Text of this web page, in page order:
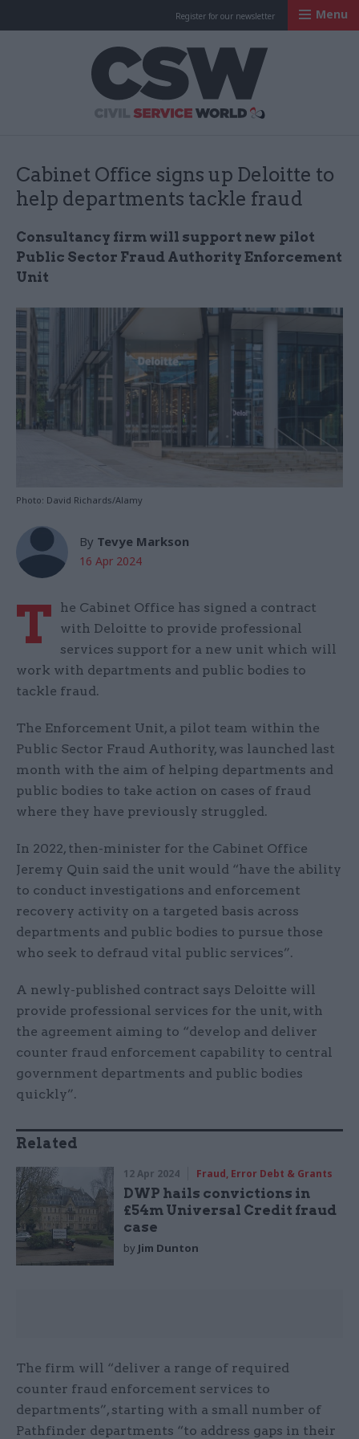
Register for our newsletter Menu
Cabinet Office signs up Deloitte to
help departments tackle fraud
Consultancy firm will support new pilot
Public Sector Fraud Authority Enforcement
Unit
Photo: David Richards/Alamy
By Tevye Markson
16 Apr 2024
T
he Cabinet Office has signed a contract
with Deloitte to provide professional
services support for a new unit which will
work with departments and public bodies to
tackle fraud.
The Enforcement Unit, a pilot team within the
Public Sector Fraud Authority, was launched last
month with the aim of helping departments and
public bodies to take action on cases of fraud
where they have previously struggled.
In 2022, then-minister for the Cabinet Office
Jeremy Quin said the unit would “have the ability
to conduct investigations and enforcement
recovery activity on a targeted basis across
departments and public bodies to pursue those
who seek to defraud vital public services”.
A newly-published contract says Deloitte will
provide professional services for the unit, with
the agreement aiming to “develop and deliver
counter fraud enforcement capability to central
government departments and public bodies
quickly”.
Related
12 Apr 2024 Fraud, Error Debt & Grants
DWP hails convictions in
£54m Universal Credit fraud
case
by Jim Dunton
The firm will “deliver a range of required
counter fraud enforcement services to
departments”, starting with a small number of
Pathfinder departments “to address gaps in their